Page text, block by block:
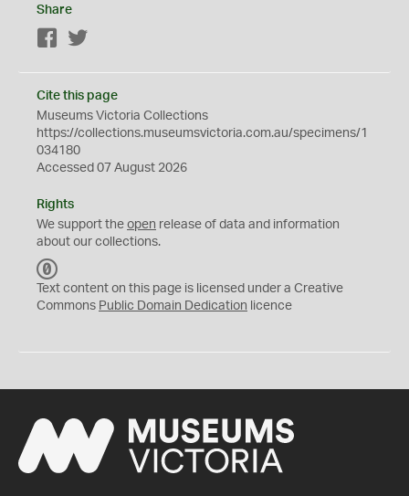
Share
Facebook
Cite this page
Museums Victoria Collections
https://collections.museumsvictoria.com.au/specimens/1
034180
Accessed 07 August 2026
Rights
We support the open release of data and information
about our collections.
C
0
Text content on this page is licensed under a Creative
Commons Public Domain Dedication licence